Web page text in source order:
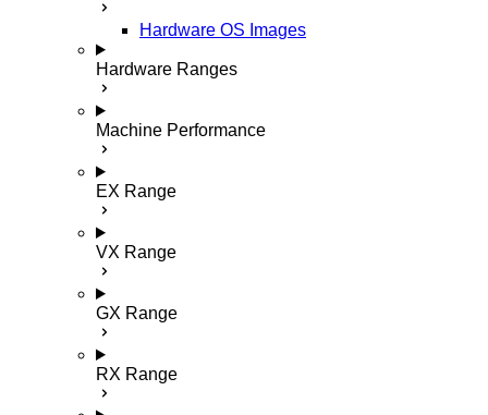
Hardware OS Images
Hardware Ranges
Machine Performance
EX Range
VX Range
GX Range
RX Range